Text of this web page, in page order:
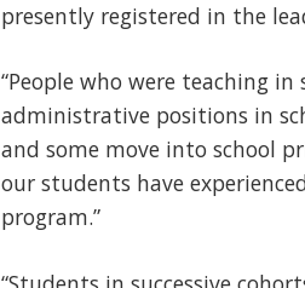
presently registered in the
“People who were teaching
administrative positions in
and some move into school
our students have
program.”